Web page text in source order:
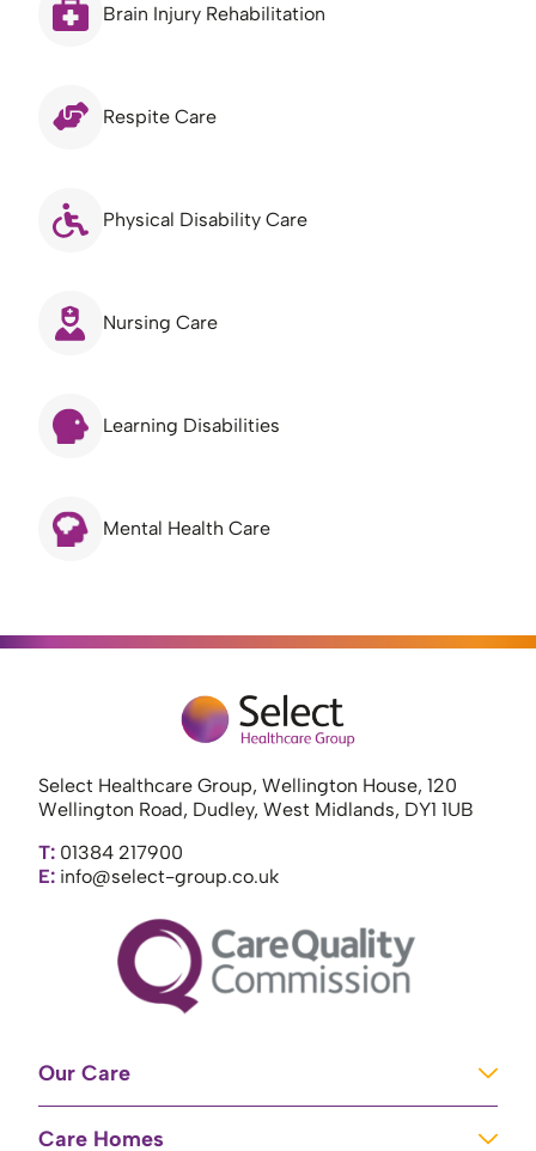
Brain Injury Rehabilitation
Respite Care
Physical Disability Care
Nursing Care
Learning Disabilities
Mental Health Care
Select Healthcare Group, Wellington House, 120
Wellington Road, Dudley, West Midlands, DY1 1UB
T: 01384 217900
E: info@select-group.co.uk
Our Care
Care Homes